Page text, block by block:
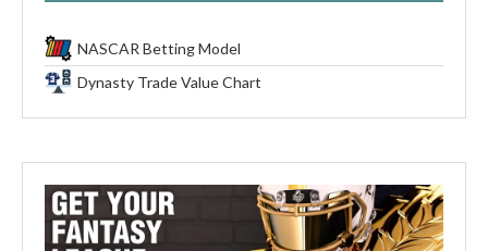
NASCAR Betting Model
Dynasty Trade Value Chart